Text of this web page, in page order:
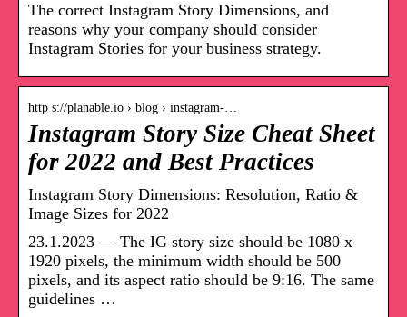
The correct Instagram Story Dimensions, and
reasons why your company should consider
Instagram Stories for your business strategy.
http s://planable.io › blog › instagram-…
Instagram Story Size Cheat Sheet
for 2022 and Best Practices
Instagram Story Dimensions: Resolution, Ratio &
Image Sizes for 2022
23.1.2023 — The IG story size should be 1080 x
1920 pixels, the minimum width should be 500
pixels, and its aspect ratio should be 9:16. The same
guidelines …